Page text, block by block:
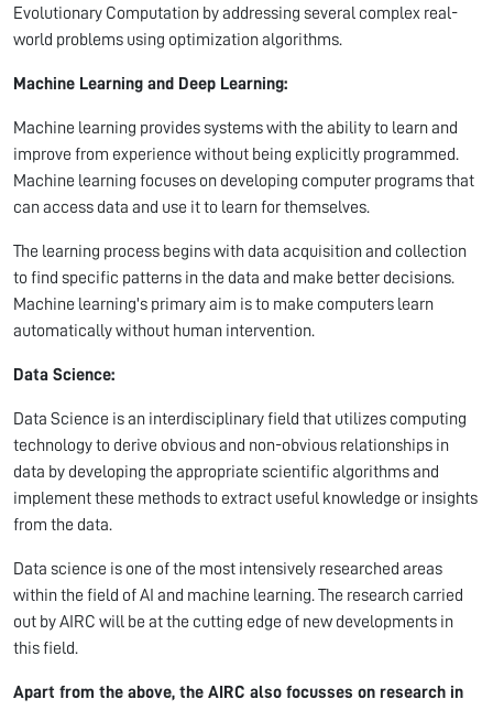
Evolutionary Computation by addressing several complex real-
world problems using optimization algorithms.
Machine Learning and Deep Learning:
Machine learning provides systems with the ability to learn and
improve from experience without being explicitly programmed.
Machine learning focuses on developing computer programs that
can access data and use it to learn for themselves.
The learning process begins with data acquisition and collection
to find specific patterns in the data and make better decisions.
Machine learning's primary aim is to make computers learn
automatically without human intervention.
Data Science:
Data Science is an interdisciplinary field that utilizes computing
technology to derive obvious and non-obvious relationships in
data by developing the appropriate scientific algorithms and
implement these methods to extract useful knowledge or insights
from the data.
Data science is one of the most intensively researched areas
within the field of AI and machine learning. The research carried
out by AIRC will be at the cutting edge of new developments in
this field.
Apart from the above, the AIRC also focusses on research in